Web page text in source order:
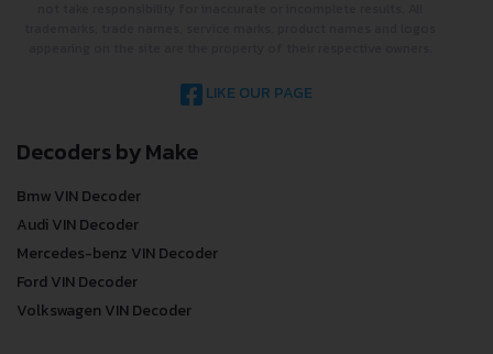
LIKE OUR PAGE
Decoders by Make
Bmw VIN Decoder
Audi VIN Decoder
Mercedes-benz VIN Decoder
Ford VIN Decoder
Volkswagen VIN Decoder